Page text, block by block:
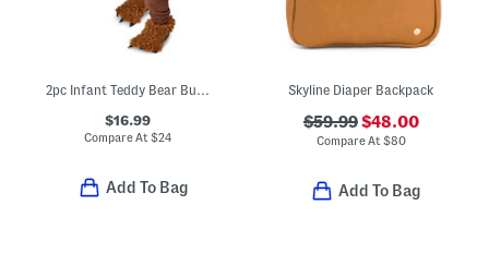
2pc Infant Teddy Bear Bubble Costume
$16.99
Compare At$24
Add To Bag
Skyline Diaper Backpack
$59.99$48.00
Compare At $80
Add To Bag